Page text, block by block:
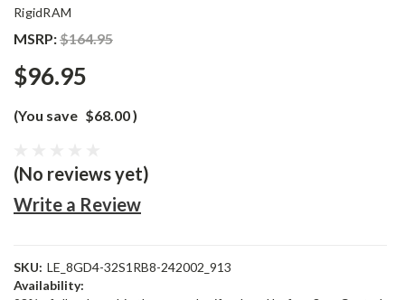
RigidRAM
MSRP:$164.95
$96.95
(You save $68.00)
(No reviews yet)
Write a Review
SKU: LE_8GD4-32S1RB8-242002_913
Availability: